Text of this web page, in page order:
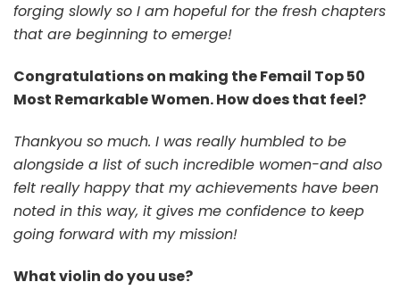
forging slowly so I am hopeful for the fresh chapters
that are beginning to emerge!
Congratulations on making the Femail Top 50
Most Remarkable Women. How does that feel?
Thankyou so much. I was really humbled to be
alongside a list of such incredible women-and also
felt really happy that my achievements have been
noted in this way, it gives me confidence to keep
going forward with my mission!
What violin do you use?